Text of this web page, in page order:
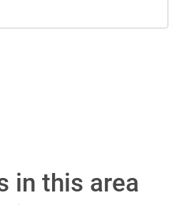
in this area